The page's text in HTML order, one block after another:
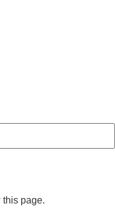
this page.